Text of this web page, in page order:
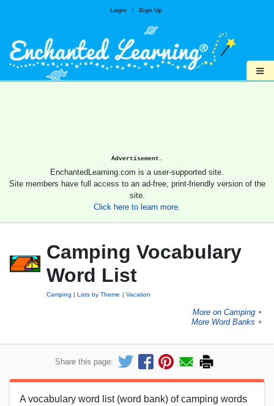
Login | Sign Up
≡
Advertisement.
EnchantedLearning.com is a user-supported site.
Site members have full access to an ad-free, print-friendly version of the
site.
Click here to learn more.
Camping Vocabulary
Word List
Camping Lists by Theme Vacation
More on Camping ►
More Word Banks ►
Share this page:
A vocabulary word list (word bank) of camping words